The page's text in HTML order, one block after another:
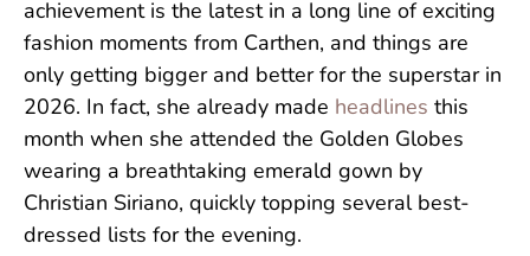
achievement is the latest in a long line of exciting
fashion moments from Carthen, and things are
only getting bigger and better for the superstar in
2026. In fact, she already made headlines this
month when she attended the Golden Globes
wearing a breathtaking emerald gown by
Christian Siriano, quickly topping several best-
dressed lists for the evening.